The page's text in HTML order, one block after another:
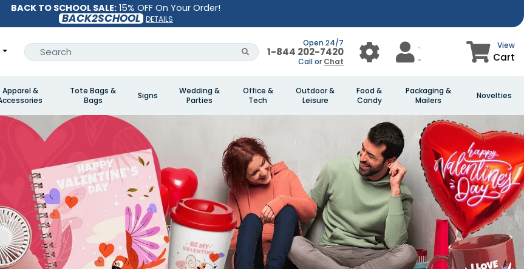
BACK TO SCHOOL SALE: 15% OFF On Your Order!
BACK2SCHOOL DETAILS
Open 24/7
1-844 202-7420
Call or Chat
View
Cart
Apparel &
Tote Bags &
Bags
Signs
Wedding &
Parties
Office &
Tech
Outdoor &
Leisure
Food &
Candy
Packaging &
Mailers
Novelties